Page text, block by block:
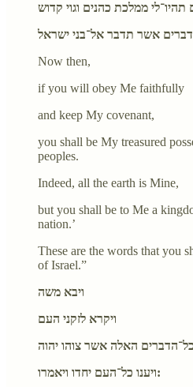
תהיו־לי ממלכת כהנים וגוי קדוש
אשר תדבר אל־בני ישראל
Now then,
if you will obey Me faithfully
and keep My covenant,
you shall be My treasured
peoples.
Indeed, all the earth is Mine,
but you shall be to Me a
nation.’
These are the words that you
of Israel.”
ויבא משה
ויקרא לזקני העם
האלה אשר צוהו יהוה
ויענו כל־העם יחדו ויאמרו: